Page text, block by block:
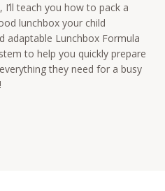
teach you how to pack a
lunchbox your child
adaptable Lunchbox Formula
to help you quickly prepare
they need for a busy